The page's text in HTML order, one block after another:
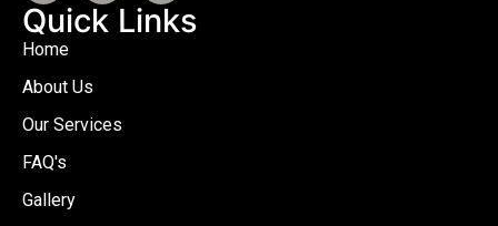
Quick Links
Home
About Us
Our Services
FAQ's
Gallery